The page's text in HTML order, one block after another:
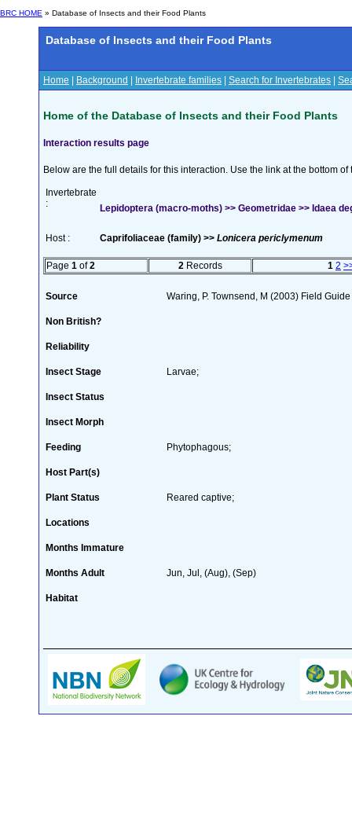
BRC HOME » Database of Insects and their Food Plants
Database of Insects and their Food Plants
Home Background Invertebrate families Search for Invertebrates
Home of the Database of Insects and their Food Plants
Interaction results page
Below are the full details for this interaction. Use the link at the bottom
Invertebrate
:
Lepidoptera (macro-moths) >> Geometridae >> Idaea
Host : Caprifoliaceae (family) >> Lonicera periclymenum
Page 1 of2 2 Records 1 2
Source Waring, P. Townsend, M (2003) Field
Non British?
Reliability
Insect Stage Larvae;
Insect Status
Insect Morph
Feeding Phytophagous;
Host Part(s)
Plant Status Reared captive;
Locations
Months Immature
Months Adult Jun, Jul, (Aug), (Sep)
Habitat